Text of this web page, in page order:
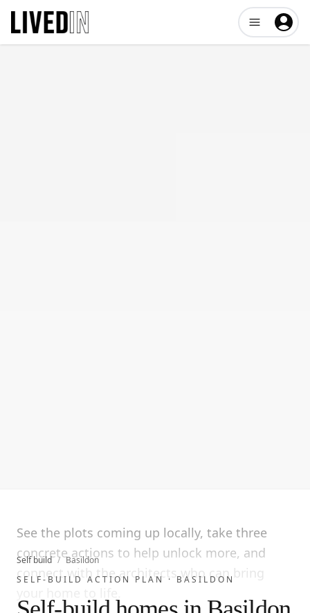
Open user
Self build / Basildon
SELF-BUILD ACTION PLAN ·BASILDON
See the plots coming up locally, take three
concrete actions to help unlock more, and
connect with the architects who can bring